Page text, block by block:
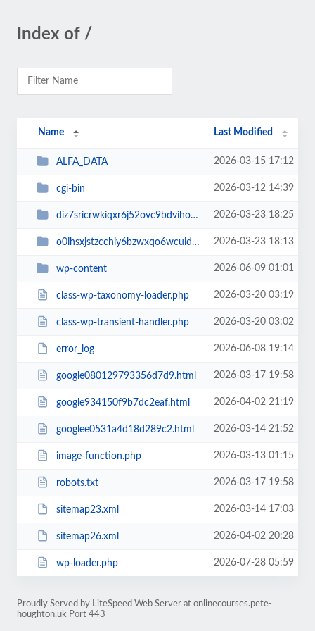
Index of /
Name Last Modified
ALFA_DATA 2026-03-15 17:12
cgi-bin 2026-03-12 14:39
diz7sricrwkiqxr6j52ovc9bdvihoaj5 2026-03-23 18:25
o0ihsxjstzcchiy6bzwxqo6wcuid7qbj 2026-03-23 18:13
wp-content 2026-06-09 01:01
class-wp-taxonomy-loader.php 2026-03-20 03:19
class-wp-transient-handler.php 2026-03-20 03:02
error_log 2026-06-08 19:14
google080129793356d7d9.html 2026-03-17 19:58
google934150f9b7dc2eaf.html 2026-04-02 21:19
googlee0531a4d18d289c2.html 2026-03-14 21:52
image-function.php 2026-03-13 01:15
robots.txt 2026-03-17 19:58
sitemap23.xml 2026-03-14 17:03
sitemap26.xml 2026-04-02 20:28
wp-loader.php 2026-07-28 05:59
Proudly Served by LiteSpeed Web Server at onlinecourses.pete-
houghton.uk Port 443